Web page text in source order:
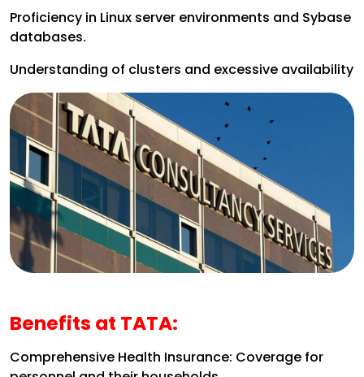
Proficiency in Linux server environments and Sybase
databases.
Understanding of clusters and excessive availability
Benefits at TATA:
Comprehensive Health Insurance: Coverage for